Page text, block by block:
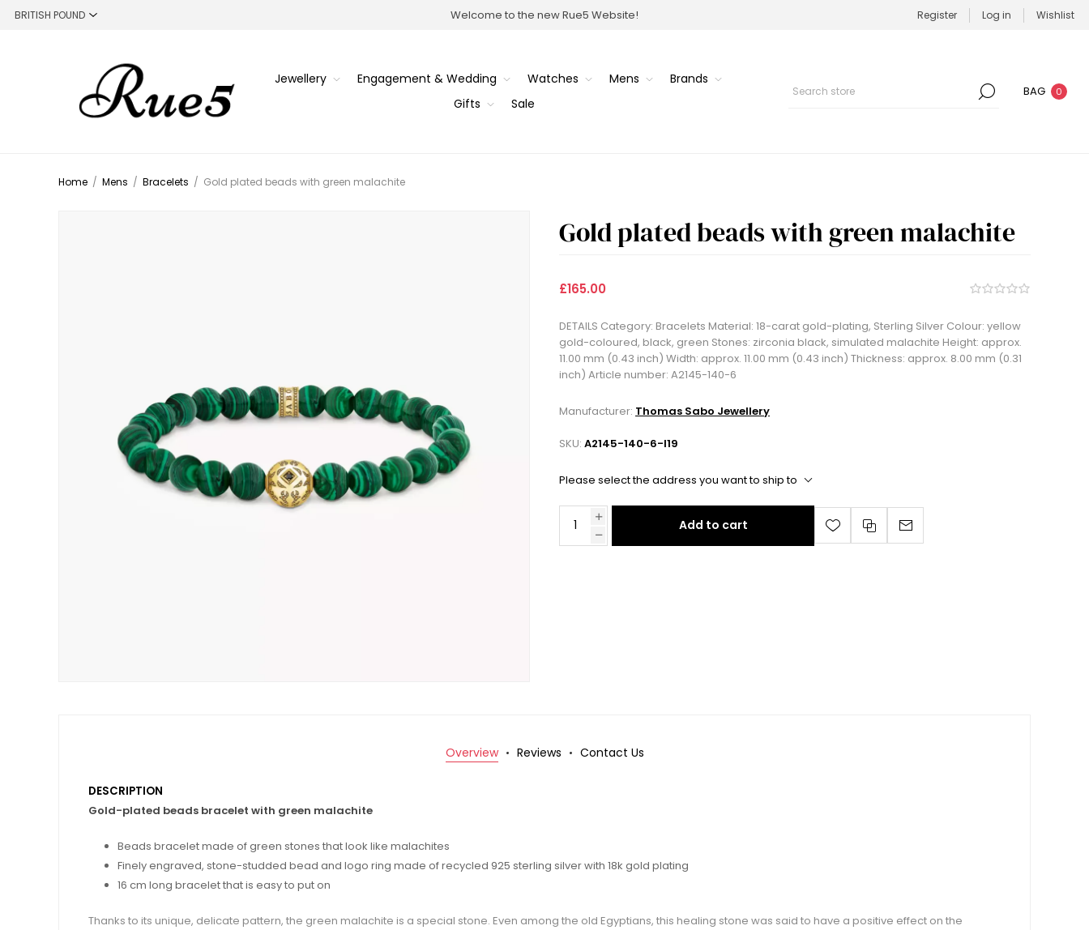
Welcome to the new Rue5 Website! Register Log in Wishlist
Jewellery Engagement & Wedding Watches Mens
Brands
Gifts
Sale
BAG 0
Home / Mens / Bracelets / Gold plated beads with green malachite
Gold plated beads with green malachite
£165.00
DETAILS Category: Bracelets Material: 18-carat gold-plating, Sterling Silver Colour: yellow
gold-coloured, black, green Stones: zirconia black, simulated malachite Height: approx.
11.00 mm (0.43 inch) Width: approx. 11.00 mm (0.43 inch) Thickness: approx. 8.00 mm (0.31
inch) Article number: A2145-140-6
Manufacturer: Thomas Sabo Jewellery
SKU: A2145-140-6-l19
Please select the address you want to ship to
Add to cart
Overview Reviews Contact Us
DESCRIPTION
Gold-plated beads bracelet with green malachite
Beads bracelet made of green stones that look like malachites
Finely engraved, stone-studded bead and logo ring made of recycled 925 sterling silver with 18k gold plating
16 cm long bracelet that is easy to put on
Thanks to its unique, delicate pattern, the green malachite is a special stone. Even among the old Egyptians, this healing stone was said to have a positive effect on the